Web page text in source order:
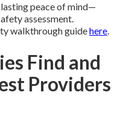
peace of mind—
assessment.
walkthrough guidehere.
Find and
Providers